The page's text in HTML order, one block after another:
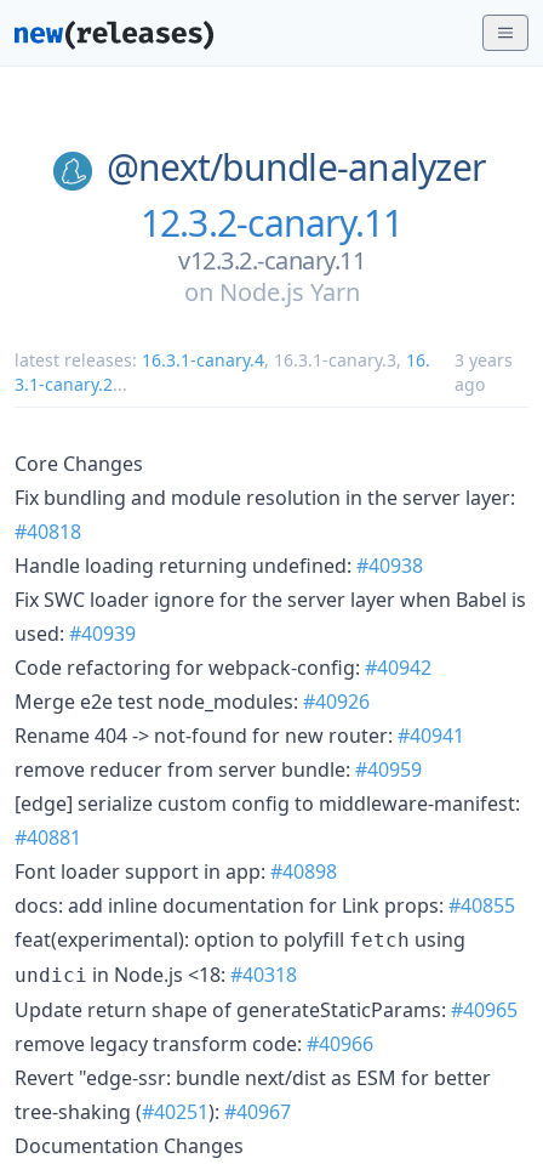
@next/bundle-analyzer
12.3.2-canary.11
v12.3.2.-canary.11
on Node.js Yarn
latest releases: 16.3.1-canary.4, 16.3.1-canary.3, 16.
3.1-canary.2...
3 years
ago
Core Changes
Fix bundling and module resolution in the server layer:
#40818
Handle loading returning undefined: #40938
Fix SWC loader ignore for the server layer when Babel is
used: #40939
Code refactoring for webpack-config: #40942
Merge e2e test node_modules: #40926
Rename 404 -> not-found for new router: #40941
remove reducer from server bundle: #40959
[edge] serialize custom config to middleware-manifest:
#40881
Font loader support in app: #40898
docs: add inline documentation for Link props: #40855
feat(experimental): option to polyfill fetch using
undici in Node.js <18: #40318
Update return shape of generateStaticParams: #40965
remove legacy transform code: #40966
Revert "edge-ssr: bundle next/dist as ESM for better
tree-shaking (#40251): #40967
Documentation Changes